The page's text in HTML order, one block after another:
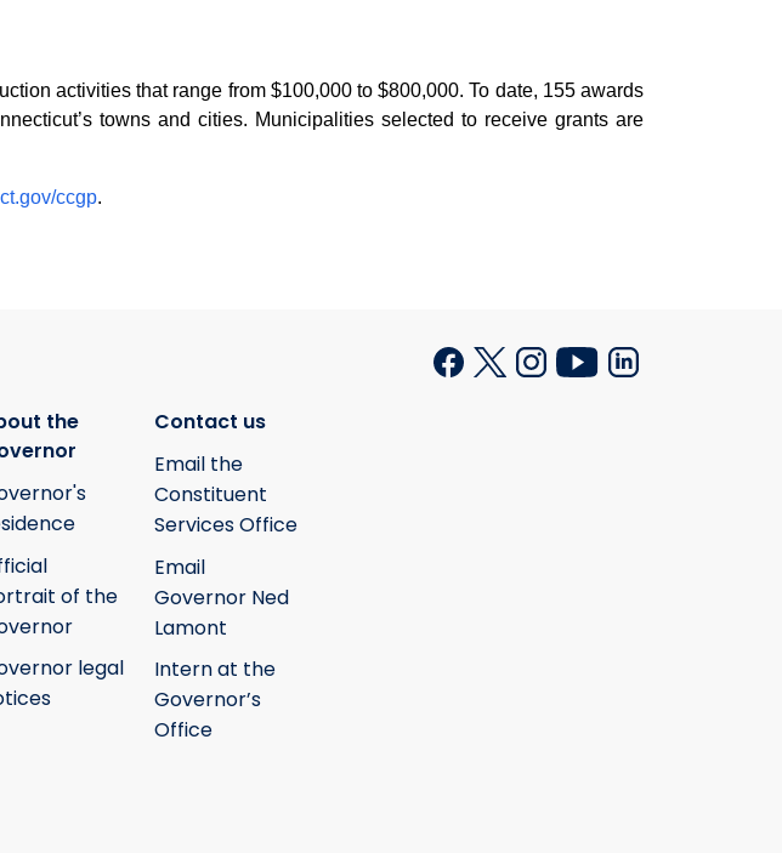
activities that range from $100,000 to $800,000. To date, 155 awards
towns and cities. Municipalities selected to receive grants are
ccgp.
the
of the
legal
Contact us
Email the
Constituent
Services Office
Email
Governor Ned
Lamont
Intern at the
Governor’s
Office